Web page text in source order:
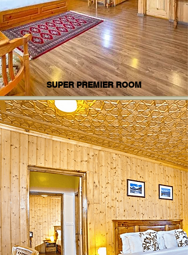
SUPER PREMIER ROOM